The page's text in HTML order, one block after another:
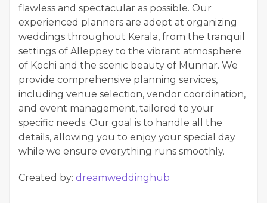
flawless and spectacular as possible. Our
experienced planners are adept at organizing
weddings throughout Kerala, from the tranquil
settings of Alleppey to the vibrant atmosphere
of Kochi and the scenic beauty of Munnar. We
provide comprehensive planning services,
including venue selection, vendor coordination,
and event management, tailored to your
specific needs. Our goal is to handle all the
details, allowing you to enjoy your special day
while we ensure everything runs smoothly.
Created by: dreamweddinghub